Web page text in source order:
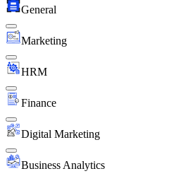
General
Marketing
HRM
Finance
Digital Marketing
Business Analytics